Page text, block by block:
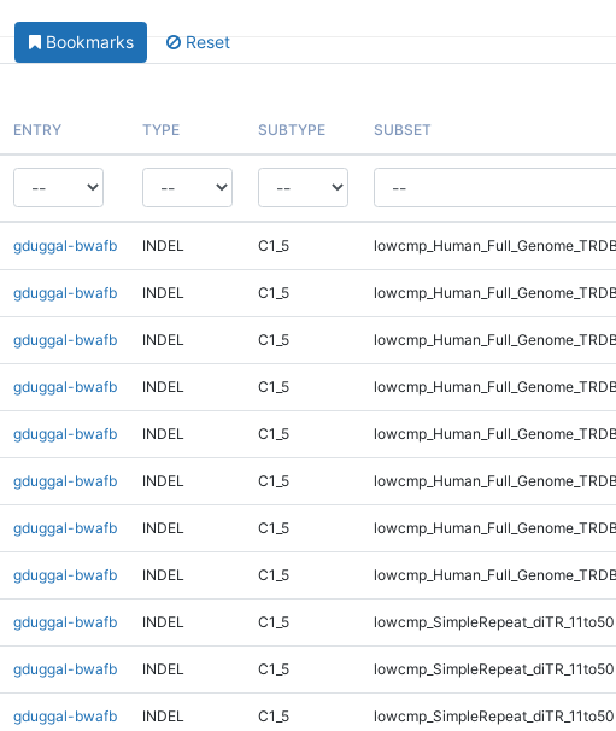
Bookmarks Reset
ENTRY TYPE SUBTYPE SUBSET
gduggal-bwafb INDEL C1_5
gduggal-bwafb INDEL C1_5
gduggal-bwafb INDEL C1_5
gduggal-bwafb INDEL C1_5
gduggal-bwafb INDEL C1_5
gduggal-bwafb INDEL C1_5
gduggal-bwafb INDEL C1_5
gduggal-bwafb INDEL C1_5
gduggal-bwafb INDEL C1_5 lowcmp_SimpleRepeat_diTR_11to50
gduggal-bwafb INDEL C1_5 lowcmp_SimpleRepeat_diTR_11to50
gduggal-bwafb INDEL C1_5 lowcmp_SimpleRepeat_diTR_11to50